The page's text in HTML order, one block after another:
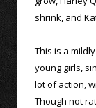
shrink, and
This is a
young girls,
lot of action,
Though not